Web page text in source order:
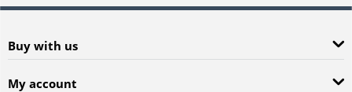
Buy with us
My account